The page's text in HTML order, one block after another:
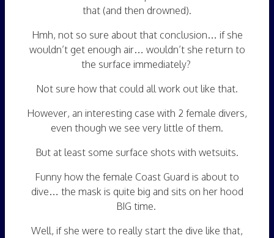
that (and then drowned).
Hmh, not so sure about that conclusion… if she
wouldn’t get enough air… wouldn’t she return to
the surface immediately?
Not sure how that could all work out like that.
However, an interesting case with 2 female divers,
even though we see very little of them.
But at least some surface shots with wetsuits.
Funny how the female Coast Guard is about to
dive… the mask is quite big and sits on her hood
BIG time.
Well, if she were to really start the dive like that,